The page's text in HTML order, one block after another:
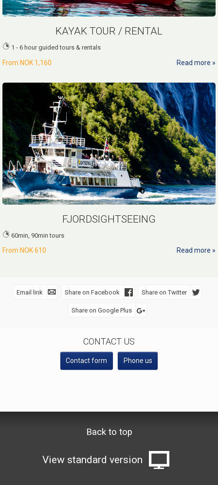
FJORDSIGHTSEEING
60min, 90min tours
From NOK 610 Read more
KAYAK TOUR / RENTAL
1 - 6 hour guided tours & rentals
From NOK 1,160 Read more
Email link Share on Facebook Share on Twitter
Share on Google Plus
CONTACT US
Contact form Phone us
Telephone+47 70 26 30 07
booking@geirangerfjord.no
Back to top
View standard version